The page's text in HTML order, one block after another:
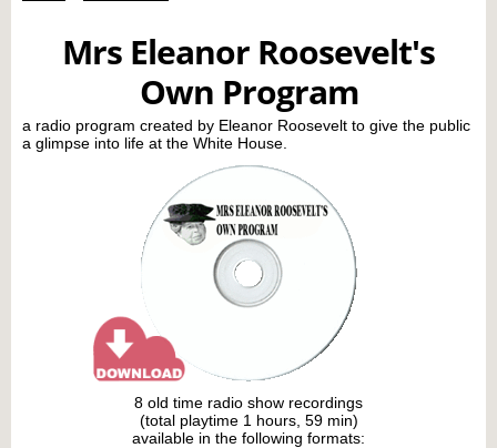
Mrs Eleanor Roosevelt's
Own Program
a radio program created by Eleanor Roosevelt to give the public
a glimpse into life at the White House.
8 old time radio show recordings
(total playtime 1 hours, 59 min)
available in the following formats: